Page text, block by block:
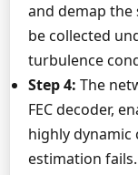
and demap the
be collected
turbulence
Step 4: The
FEC decoder,
highly
estimation fails.